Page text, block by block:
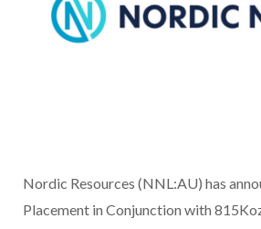
Nordic Resources (NNL:AU) has
Placement in Conjunction with